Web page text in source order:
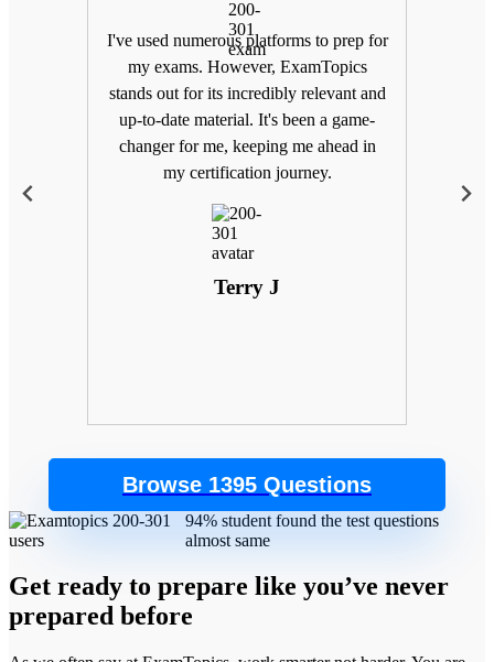
I've used numerous platforms to prep for
my exams. However, ExamTopics
stands out for its incredibly relevant and
up-to-date material. It's been a game-
changer for me, keeping me ahead in
my certification journey.
Terry J
Browse 1395 Questions
94% student found the test questions
almost same
Get ready to prepare like you’ve never
prepared before